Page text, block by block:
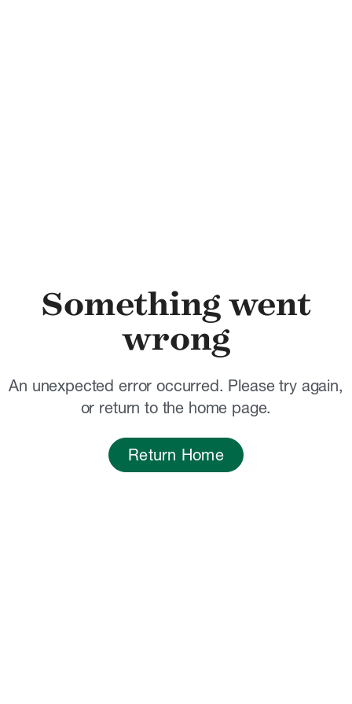
Something went
wrong
An unexpected error occurred. Please try again,
or return to the home page.
Return Home